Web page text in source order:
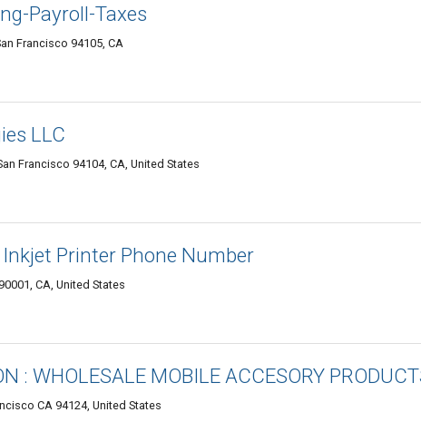
Payroll-Taxes
Francisco 94105, CA
LLC
Francisco 94104, CA, United States
Printer Phone Number
CA, United States
: WHOLESALE MOBILE ACCESORY
CA 94124, United States